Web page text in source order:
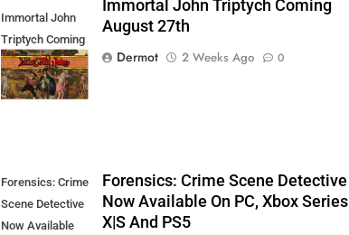
Immortal John
Triptych Coming
August 27th
Immortal John Triptych Coming
August 27th
Dermot
2 Weeks Ago 0
Forensics: Crime
Scene Detective
Now Available
Forensics: Crime Scene Detective
Now Available On PC, Xbox Series
X|S And PS5